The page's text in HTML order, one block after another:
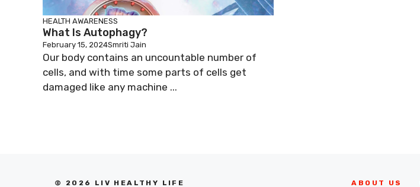
HEALTH AWARENESS
What Is Autophagy?
February 15, 2024Smriti Jain
Our body contains an uncountable number of
cells, and with time some parts of cells get
damaged like any machine ...
© 2026 LIV HEALTHY LIFE ABOUT US